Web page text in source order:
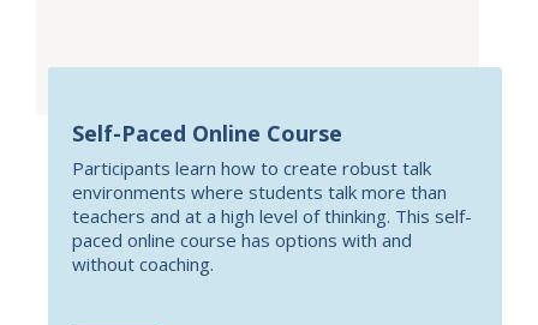
Self-Paced Online Course
Participants learn how to create robust talk
environments where students talk more than
teachers and at a high level of thinking. This self-
paced online course has options with and
without coaching.